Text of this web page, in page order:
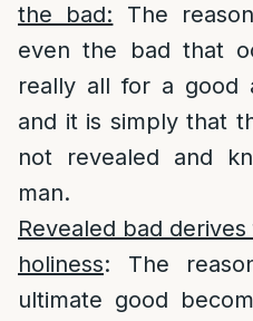
the bad: The
even the bad that
really all for a good
and it is simply that
not revealed and
man.
Revealed bad
holiness: The
ultimate good